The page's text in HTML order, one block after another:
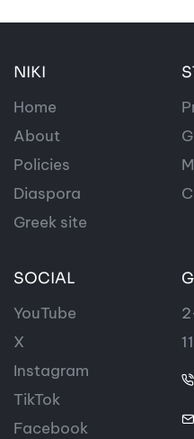
NIKI
Home
About
Policies
Diaspora
Greek site
SOCIAL
YouTube
X
Instagram
TikTok
Facebook